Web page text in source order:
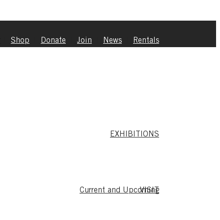
Shop Donate Join News Rentals
EXHIBITIONS
Current and Upcoming
VISIT